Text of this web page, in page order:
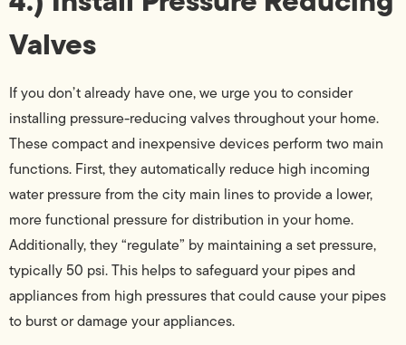
Valves
If you don’t already have one, we urge you to consider
installing pressure-reducing valves throughout your home.
These compact and inexpensive devices perform two main
functions. First, they automatically reduce high incoming
water pressure from the city main lines to provide a lower,
more functional pressure for distribution in your home.
Additionally, they “regulate” by maintaining a set pressure,
typically 50 psi. This helps to safeguard your pipes and
appliances from high pressures that could cause your pipes
to burst or damage your appliances.